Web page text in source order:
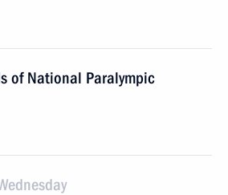
of National Paralympic